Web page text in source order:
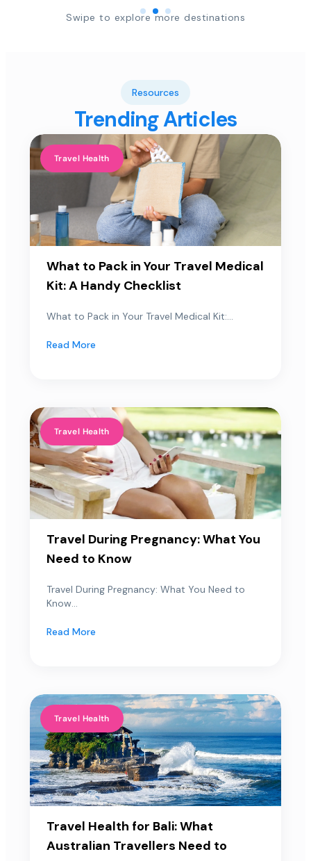
Swipe to explore more destinations
Resources
Trending Articles
Travel Health
What to Pack in Your Travel Medical
Kit: A Handy Checklist
What to Pack in Your Travel Medical Kit:...
Read More
Travel Health
Travel During Pregnancy: What You
Need to Know
Travel During Pregnancy: What You Need to
Know...
Read More
Travel Health
Travel Health for Bali: What
Australian Travellers Need to